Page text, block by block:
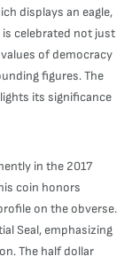
displays an eagle,
celebrated not just
of democracy
figures. The
its significance
in the 2017
coin honors
on the obverse.
Seal, emphasizing
The half dollar